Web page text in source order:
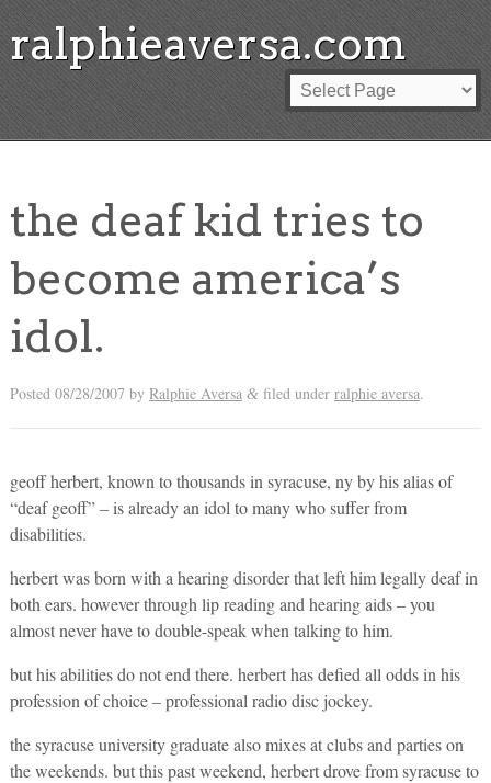
ralphieaversa.com
the deaf kid tries to
become america’s
idol.
Posted 08/28/2007 by Ralphie Aversa &filed under ralphie aversa.
geoff herbert, known to thousands in syracuse, ny by his alias of
“deaf geoff” – is already an idol to many who suffer from
disabilities.
herbert was born with a hearing disorder that left him legally deaf in
both ears. however through lip reading and hearing aids – you
almost never have to double-speak when talking to him.
but his abilities do not end there. herbert has defied all odds in his
profession of choice – professional radio disc jockey.
the syracuse university graduate also mixes at clubs and parties on
the weekends. but this past weekend, herbert drove from syracuse to